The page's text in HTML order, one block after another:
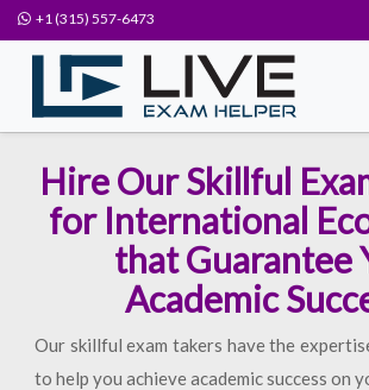
+1 (315) 557-6473
Hire Our Skillful
for International
that Guarantee
Academic
Our skillful exam takers have the
to help you achieve academic success on